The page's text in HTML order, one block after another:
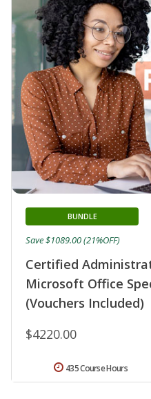
Certified
Microsoft Office
(Vouchers Included)
BUNDLE
$4220.00
Save $1089.00 (21%OFF)
435 Course Hours